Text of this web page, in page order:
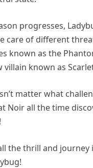
progresses,
care of different
known as the
villain known as
matter what
Noir all the time
the thrill and journey